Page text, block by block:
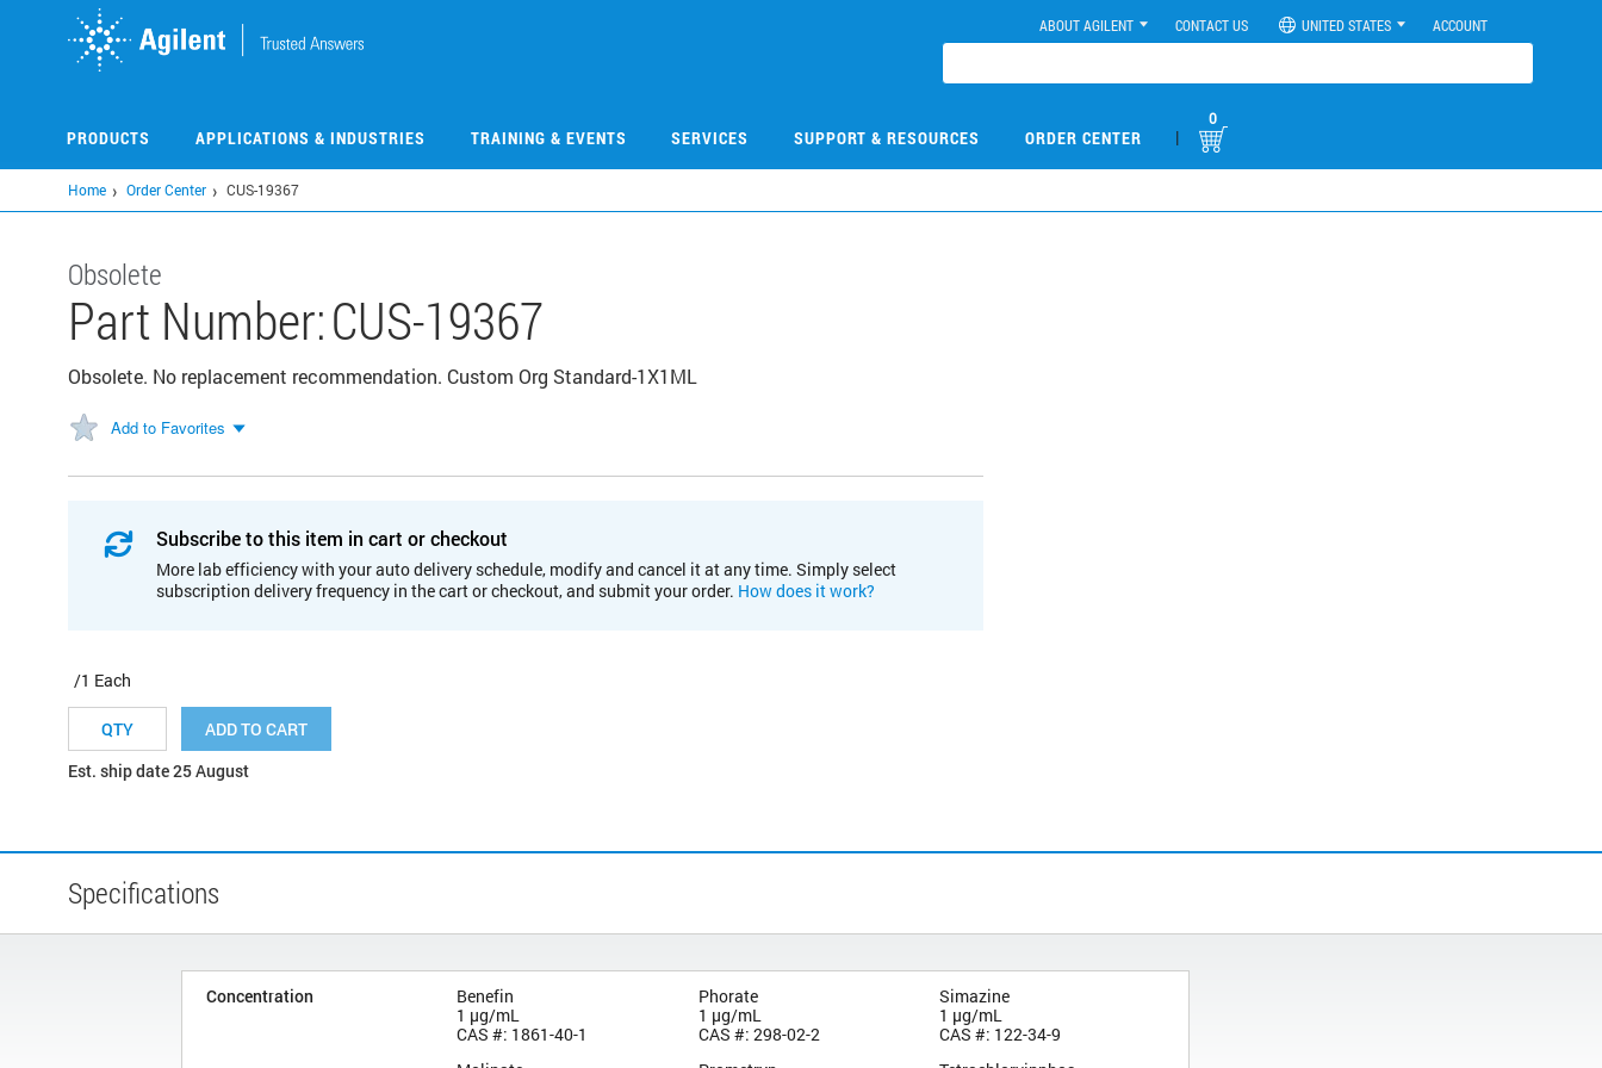
ABOUT AGILENT CONTACT US UNITED STATES ACCOUNT
PRODUCTS APPLICATIONS & INDUSTRIES TRAINING & EVENTS SERVICES SUPPORT & RESOURCES ORDER CENTER |
0
Home Order Center CUS-19367
Obsolete
Part Number:CUS-19367
Obsolete. No replacement recommendation. Custom Org Standard-1X1ML
Add to Favorites
Subscribe to this item in cart or checkout
More lab efficiency with your auto delivery schedule, modify and cancel it at any time. Simply select
subscription delivery frequency in the cart or checkout, and submit your order. How does it work?
/1 Each
ADD TO CART
Est. ship date 25 August
Specifications
Concentration
Benefin
1 µg/mL
CAS #: 1861-40-1
Phorate
1 µg/mL
CAS #: 298-02-2
Simazine
1 µg/mL
CAS #: 122-34-9